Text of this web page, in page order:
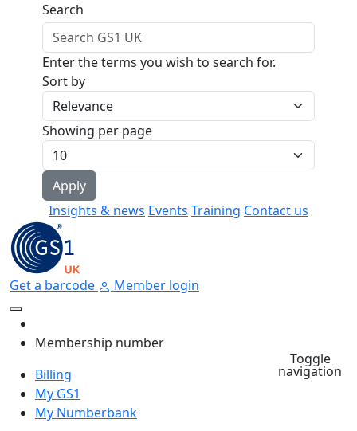
Skip to main content
Insights & news Events Training Contact us
Search
Enter the terms you wish to search for.
Sort by
Showing per page
Get a barcode Member login
Membership number
Billing
My GS1
My Numberbank
Toggle
navigation